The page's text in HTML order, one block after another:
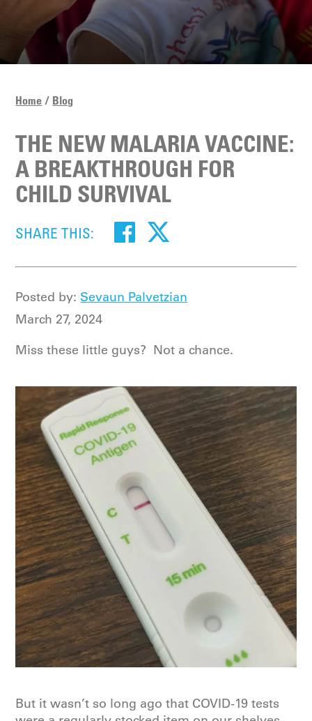
Home Blog
THE NEW MALARIA VACCINE:
A BREAKTHROUGH FOR
CHILD SURVIVAL
SHARE THIS:
Posted by: Sevaun Palvetzian
March 27, 2024
Miss these little guys? Not a chance.
But it wasn’t so long ago that COVID-19 tests